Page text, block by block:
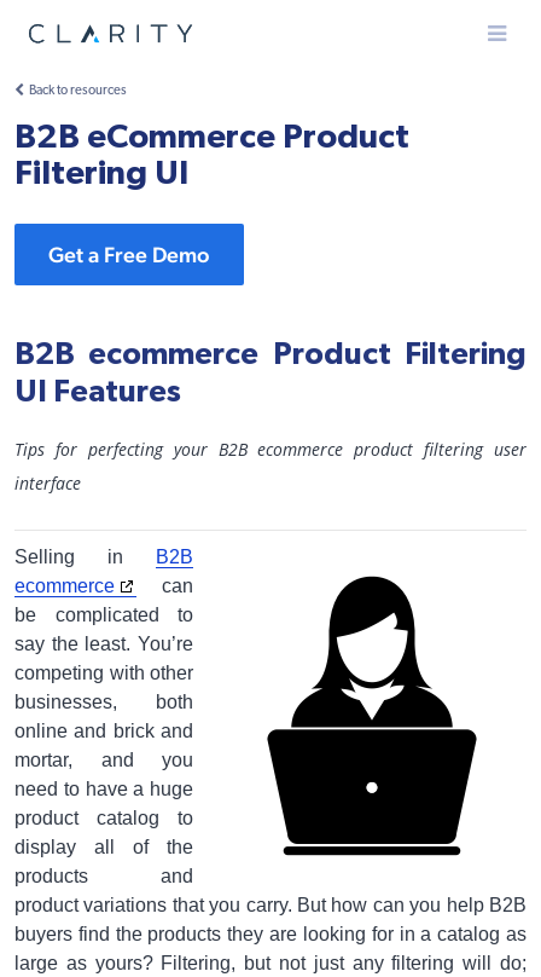
Menu
Back to resources
B2B eCommerce Product
Filtering UI
Get a Free Demo
B2B ecommerce Product Filtering
UI Features
Tips for perfecting your B2B ecommerce product filtering user
interface
Selling in
B2B
ecommerce
can
be complicated to
say the least. You’re
competing with other
businesses, both
online and brick and
mortar, and you
need to have a huge
product catalog to
display all of the
products and
product variations that you carry. But how can you help B2B
buyers find the products they are looking for in a catalog as
large as yours? Filtering, but not just any filtering will do;